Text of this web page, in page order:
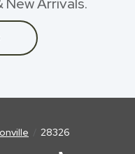
28326